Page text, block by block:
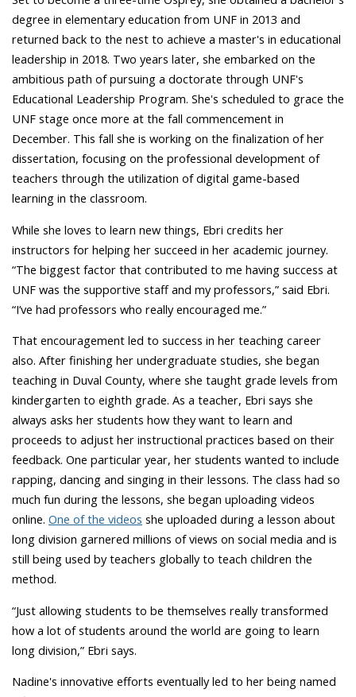
degree in elementary education from UNF in 2013 and
returned back to the nest to achieve a master's in educational
leadership in 2018. Two years later, she embarked on the
ambitious path of pursuing a doctorate through UNF's
Educational Leadership Program. She's scheduled to grace the
UNF stage once more at the fall commencement in
December. This fall she is working on the finalization of her
dissertation, focusing on the professional development of
teachers through the utilization of digital game-based
learning in the classroom.
While she loves to learn new things, Ebri credits her
instructors for helping her succeed in her academic journey.
“The biggest factor that contributed to me having success at
UNF was the supportive staff and my professors,” said Ebri.
“I’ve had professors who really encouraged me.”
That encouragement led to success in her teaching career
also. After finishing her undergraduate studies, she began
teaching in Duval County, where she taught grade levels from
kindergarten to eighth grade. As a teacher, Ebri says she
always asks her students how they want to learn and
proceeds to adjust her instructional practices based on their
feedback. One particular year, her students wanted to include
rapping, dancing and singing in their lessons. The class had so
much fun during the lessons, she began uploading videos
online. One of the videos she uploaded during a lesson about
long division garnered millions of views on social media and is
still being used by teachers globally to teach children the
method.
“Just allowing students to be themselves really transformed
how a lot of students around the world are going to learn
long division,” Ebri says.
Nadine's innovative efforts eventually led to her being named